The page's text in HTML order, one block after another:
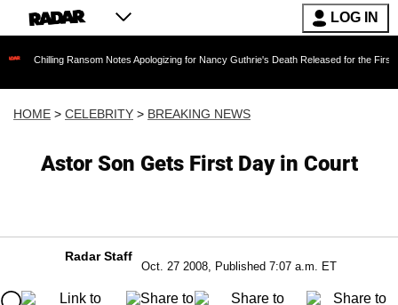
LOG IN
Ransom Notes Apologizing for Nancy Guthrie's Death Released for the First Time 6
HOME > CELEBRITY > BREAKING NEWS
Astor Son Gets First Day in Court
Radar Staff
Oct. 27 2008, Published 7:07 a.m. ET